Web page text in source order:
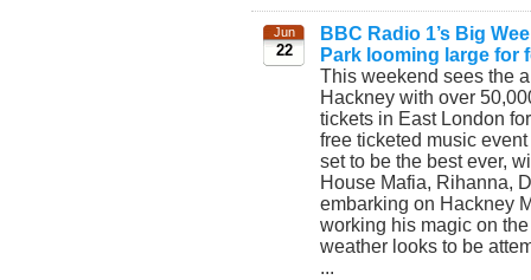
Jun
22
BBC Radio 1’s Big
Park looming large for
This weekend sees the
Hackney with over
tickets in East London
free ticketed music
set to be the best ever,
House Mafia, Rihanna,
embarking on Hackney
working his magic on
weather looks to be
...